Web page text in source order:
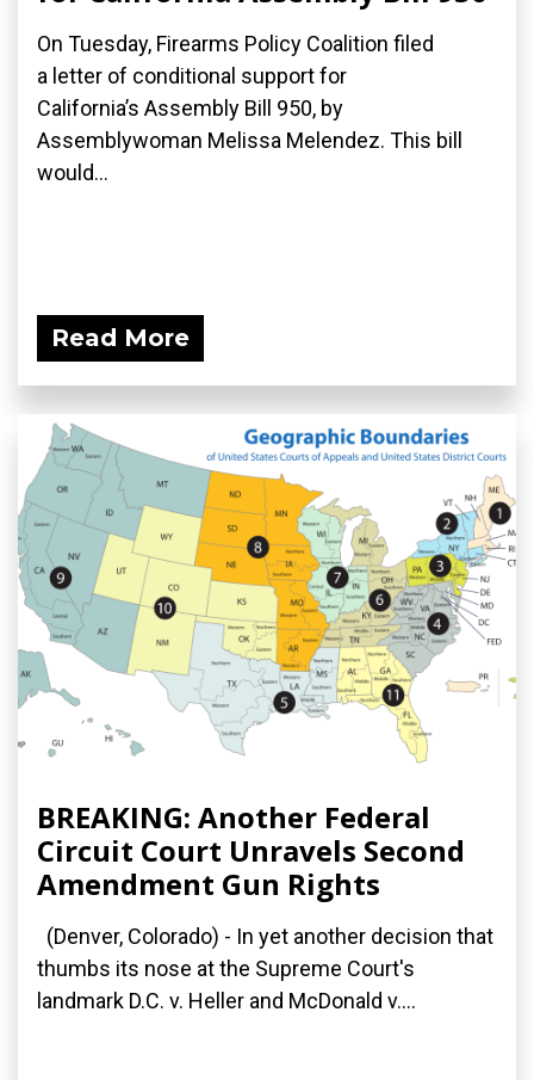
On Tuesday, Firearms Policy Coalition filed
a letter of conditional support for
California’s Assembly Bill 950, by
Assemblywoman Melissa Melendez. This bill
would...
Read More
BREAKING: Another Federal
Circuit Court Unravels Second
Amendment Gun Rights
(Denver, Colorado) - In yet another decision that
thumbs its nose at the Supreme Court's
landmark D.C. v. Heller and McDonald v....